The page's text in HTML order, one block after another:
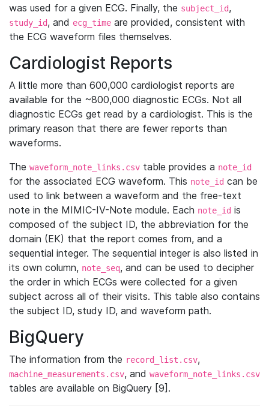
was used for a given ECG. Finally, the subject_id,
study_id, and ecg_time are provided, consistent with
the ECG waveform files themselves.
Cardiologist Reports
A little more than 600,000 cardiologist reports are
available for the ~800,000 diagnostic ECGs. Not all
diagnostic ECGs get read by a cardiologist. This is the
primary reason that there are fewer reports than
waveforms.
The waveform_note_links.csv table provides a note_id
for the associated ECG waveform. This note_id can be
used to link between a waveform and the free-text
note in the MIMIC-IV-Note module. Each note_id is
composed of the subject ID, the abbreviation for the
domain (EK) that the report comes from, and a
sequential integer. The sequential integer is also listed in
its own column, note_seq, and can be used to decipher
the order in which ECGs were collected for a given
subject across all of their visits. This table also contains
the subject ID, study ID, and waveform path.
BigQuery
The information from the record_list.csv,
machine_measurements.csv, and waveform_note_links.csv
tables are available on BigQuery [9].